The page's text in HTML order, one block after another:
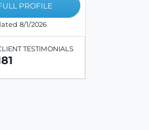
PROFILE
8/1/2026
TESTIMONIALS